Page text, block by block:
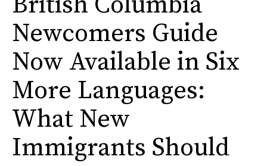
Newcomers Guide
Now Available in Six
More Languages:
What New
Immigrants Should